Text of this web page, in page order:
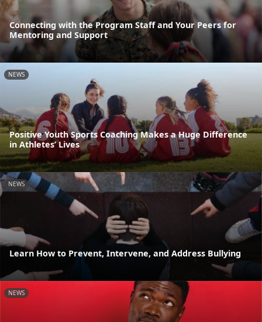
Connecting with the Program Staff and Your Peers for
Mentoring and Support
NEWS
Positive Youth Sports Coaching Makes a Huge Difference
in Athletes’ Lives
NEWS
Learn How to Prevent, Intervene, and Address Bullying
NEWS